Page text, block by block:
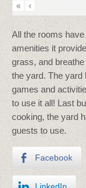
« ‹
All the rooms
amenities it
grass, and
the yard. The yard
games and
to use it all! Last
cooking, the yard
guests to use.
Facebook